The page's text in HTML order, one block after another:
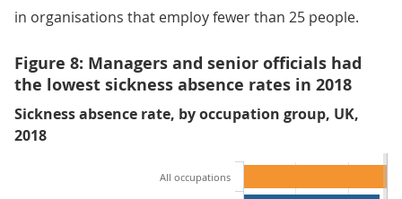
in organisations that employ fewer than 25 people.
Figure 8: Managers and senior officials had
the lowest sickness absence rates in 2018
Sickness absence rate, by occupation group, UK,
2018
All occupations